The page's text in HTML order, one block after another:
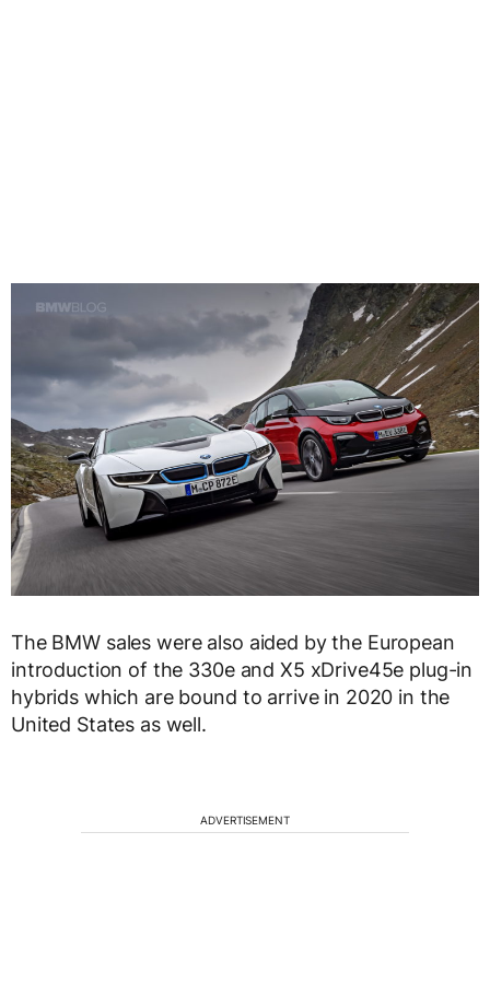
The BMW sales were also aided by the European
introduction of the 330e and X5 xDrive45e plug-in
hybrids which are bound to arrive in 2020 in the
United States as well.
ADVERTISEMENT